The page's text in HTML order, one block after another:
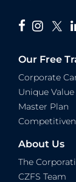
Our Free
Corporate
Unique
Master Plan
About Us
The
CZFS Team